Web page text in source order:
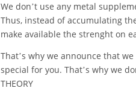
We don’t use any metal
Thus, instead of accumulating
make available the strenght on
That’s why we announce that
special for you. That’s why we
THEORY